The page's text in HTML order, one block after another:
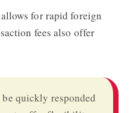
allows for rapid foreign
fees also offer
quickly responded